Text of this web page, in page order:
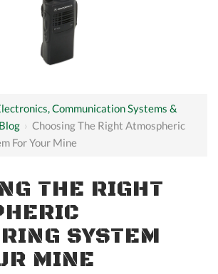
Communication Systems &
› Choosing The Right Atmospheric
For Your Mine
THE RIGHT
SYSTEM
MINE